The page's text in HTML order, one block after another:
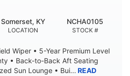
DRAFT UP
15.00"
PERSON CAPACITY
40gal
LOCATION
Somerset, KY
STOCK #
NCHA0105
Wiper • 5-Year Premium Level
• Back-to-Back Aft Seating
Sun Lounge • Bui... READ